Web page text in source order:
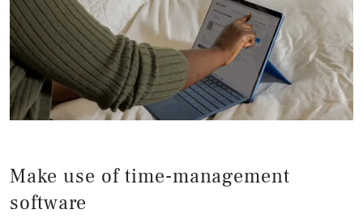
Make use of time-management
software